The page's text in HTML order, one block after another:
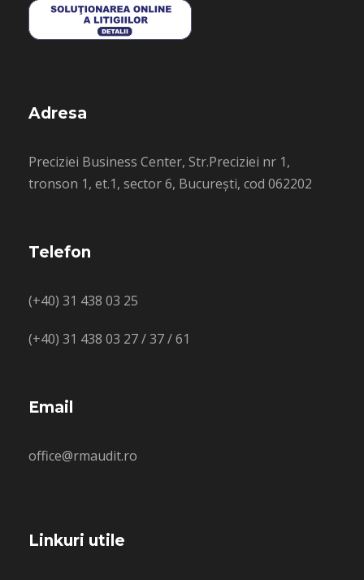
Adresa
Preciziei Business Center, Str.Preciziei nr 1,
tronson 1, et.1, sector 6, București, cod 062202
Telefon
(+40) 31 438 03 25
(+40) 31 438 03 27 / 37 / 61
Email
office@rmaudit.ro
Linkuri utile